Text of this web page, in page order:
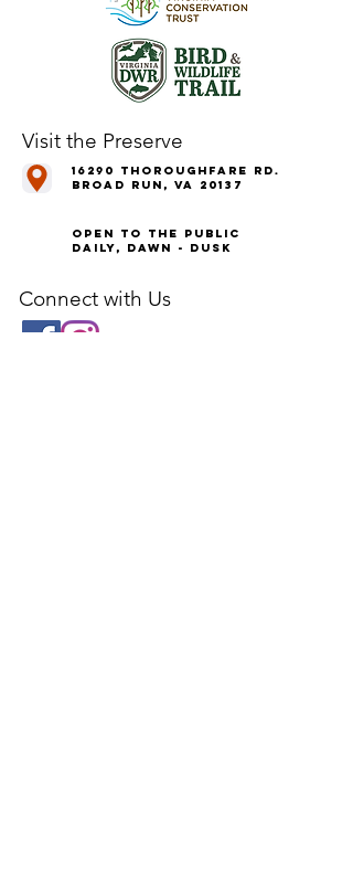
Visit the Preserve
16290 Thoroughfare Rd.
Broad Run, VA 20137
Open to the Public
Daily, Dawn - Dusk
Connect with Us